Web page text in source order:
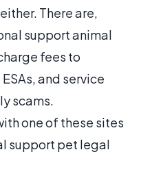
There are,
support animal
fees to
and service
scams.
one of these sites
support pet legal